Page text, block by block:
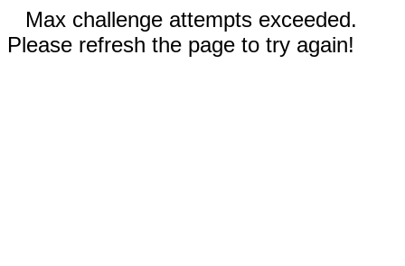
Max challenge attempts exceeded.
Please refresh the page to try again!